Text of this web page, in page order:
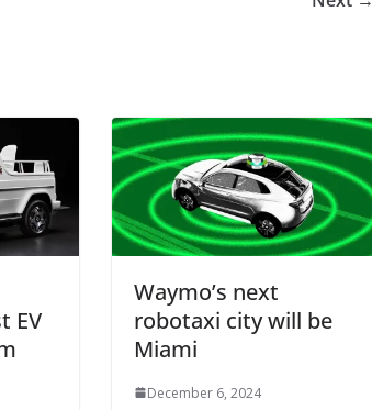
EV
Waymo’s next
robotaxi city will be
Miami
December 6, 2024